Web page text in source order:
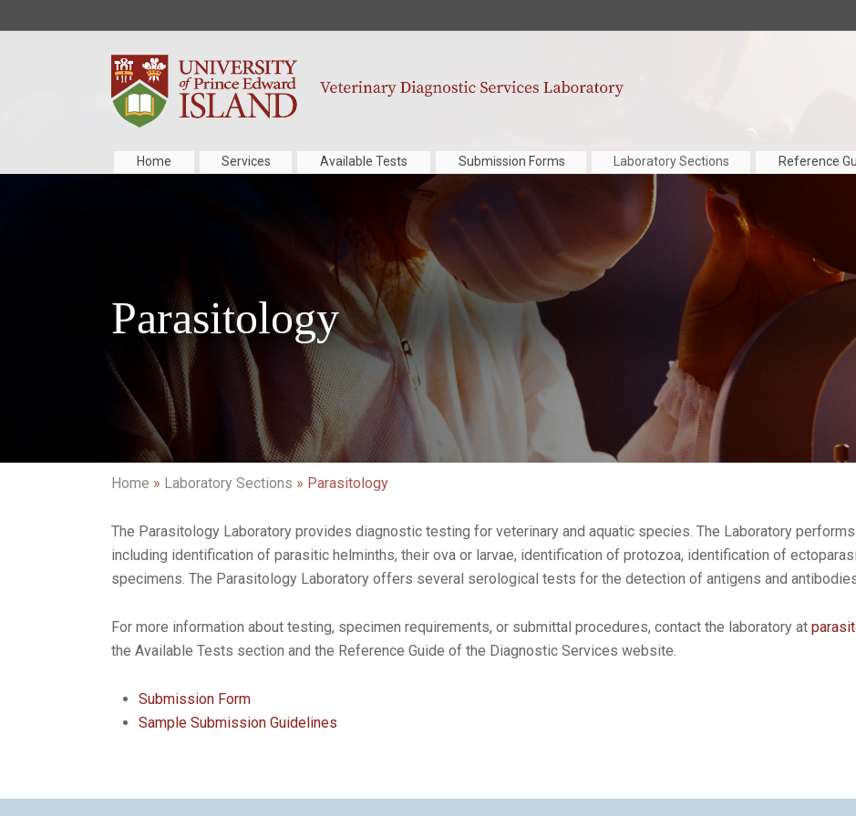
Home Services Available Tests Submission Forms Laboratory Sections Reference
Parasitology
Home » Laboratory Sections » Parasitology
The Parasitology Laboratory provides diagnostic testing for veterinary and aquatic species. The Laboratory
including identification of parasitic helminths, their ova or larvae, identification of protozoa, identification of
specimens. The Parasitology Laboratory offers several serological tests for the detection of antigens and
For more information about testing, specimen requirements, or submittal procedures, contact the laboratory at
the Available Tests section and the Reference Guide of the Diagnostic Services website.
Submission Form
Sample Submission Guidelines